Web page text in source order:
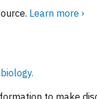
Learn more ›
to make